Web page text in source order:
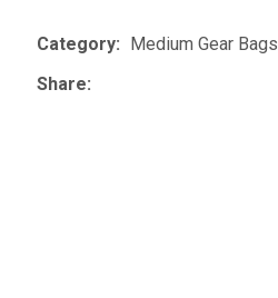
Category
Medium Gear Bags
Share